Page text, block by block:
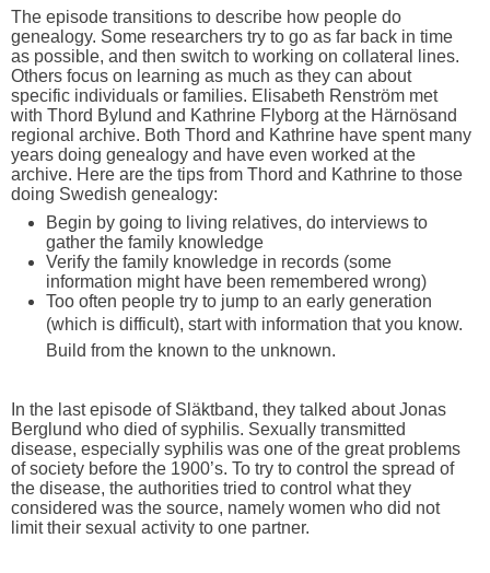
The episode transitions to describe how people do
genealogy. Some researchers try to go as far back in time
as possible, and then switch to working on collateral lines.
Others focus on learning as much as they can about
specific individuals or families. Elisabeth Renström met
with Thord Bylund and Kathrine Flyborg at the Härnösand
regional archive. Both Thord and Kathrine have spent many
years doing genealogy and have even worked at the
archive. Here are the tips from Thord and Kathrine to those
doing Swedish genealogy:
Begin by going to living relatives, do interviews to
gather the family knowledge
Verify the family knowledge in records (some
information might have been remembered wrong)
Too often people try to jump to an early generation
(which is difficult), start with information that you know.
Build from the known to the unknown.
In the last episode of Släktband, they talked about Jonas
Berglund who died of syphilis. Sexually transmitted
disease, especially syphilis was one of the great problems
of society before the 1900’s. To try to control the spread of
the disease, the authorities tried to control what they
considered was the source, namely women who did not
limit their sexual activity to one partner.